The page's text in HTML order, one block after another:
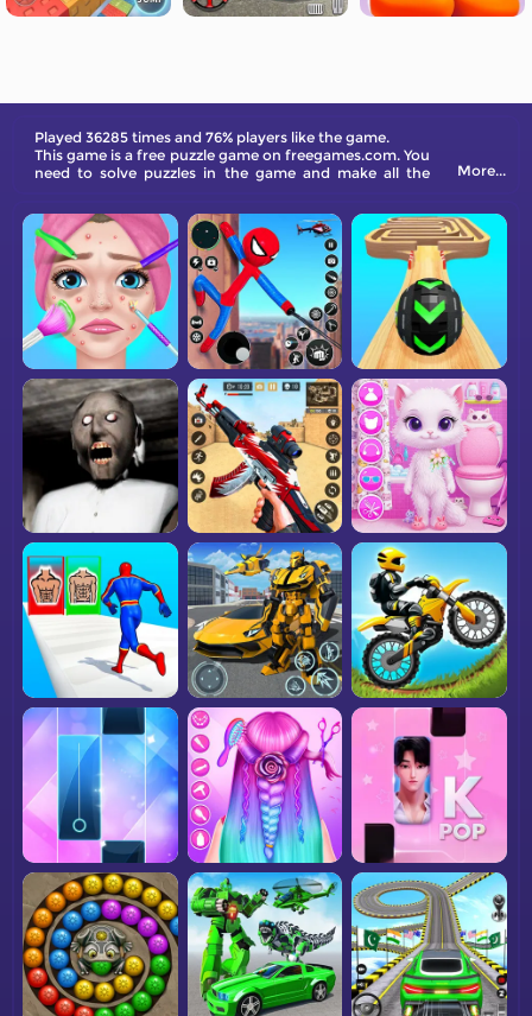
Played 36285 times and 76% players like the game.
This game is a free puzzle game on freegames.com. You
need to solve puzzles in the game and make all the
More...